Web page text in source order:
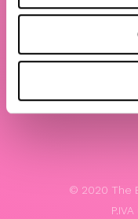
Website terms and
Whistleblowing
© 2020 The